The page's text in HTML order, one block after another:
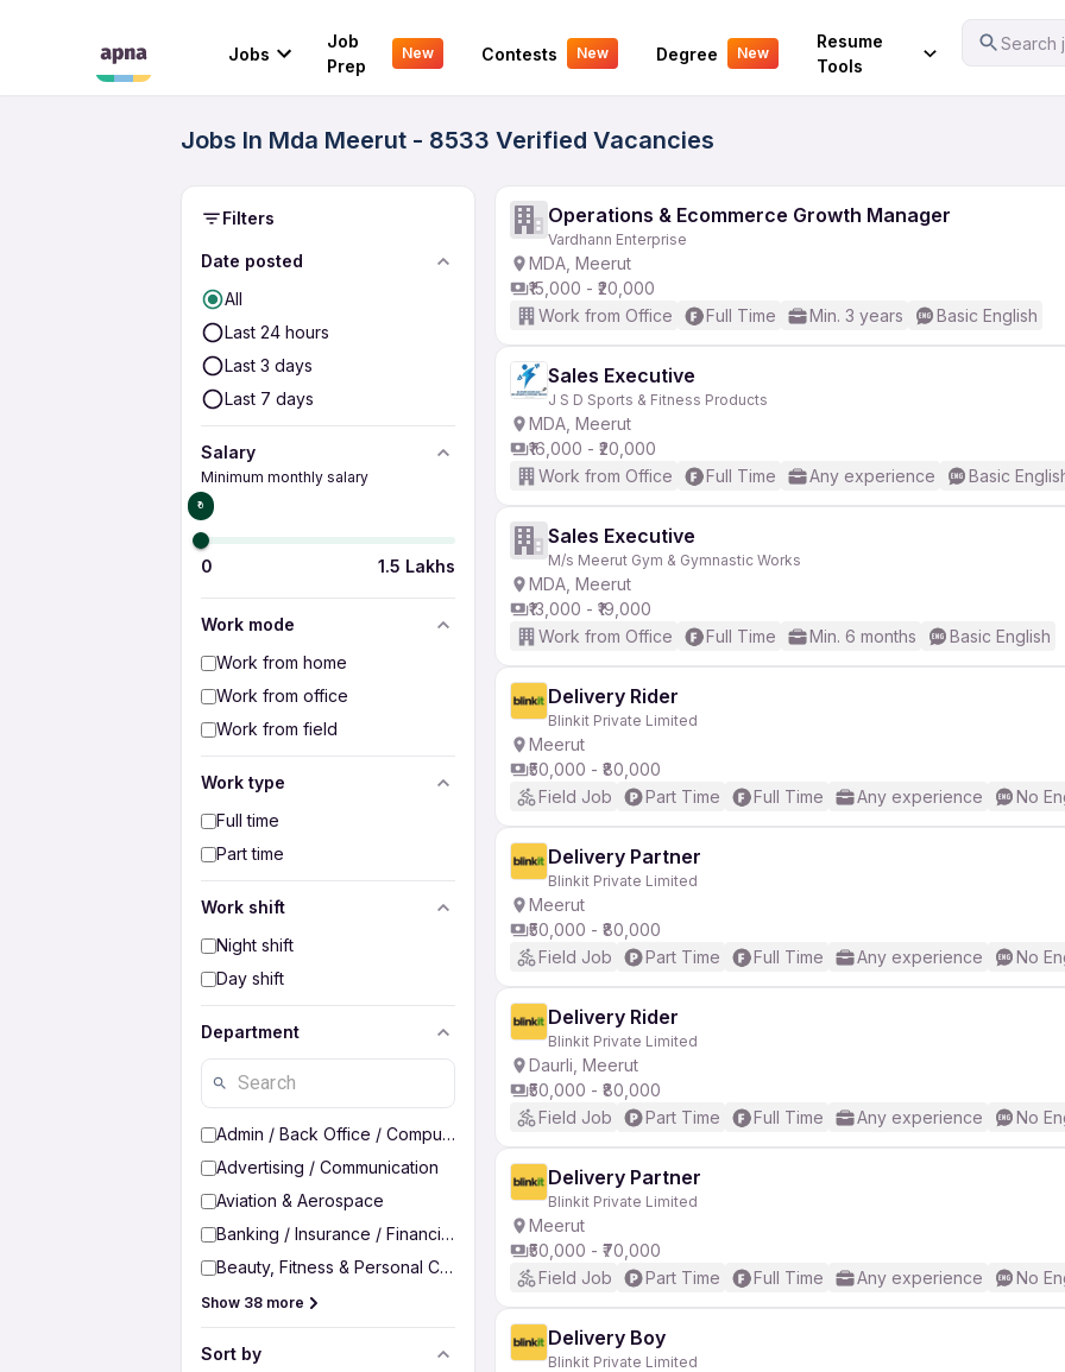
Jobs
Job
Prep
New Contests New Degree New
Resume
Tools
Search
Your Experience
Jobs In Mda Meerut - 8533 Verified Vacancies
Filters
Date posted
All
Last 24 hours
Last 3 days
Last 7 days
Salary
Minimum monthly salary
₹0
0 1.5 Lakhs
Work mode
Work from home
Work from office
Work from field
Work type
Full time
Part time
Work shift
Night shift
Day shift
Department
Admin / Back Office / Computer Operator
Advertising / Communication
Aviation & Aerospace
Banking / Insurance / Financial Services
Beauty, Fitness & Personal Care
Show 38 more
Sort by
Operations & Ecommerce Growth Manager
Vardhann Enterprise
MDA, Meerut
₹15,000 - ₹20,000
Work from Office
Full Time Min. 3 years Basic English
Sales Executive
J S D Sports & Fitness Products
MDA, Meerut
₹16,000 - ₹20,000
Work from Office
Full Time Any experience Basic
Sales Executive
M/s Meerut Gym & Gymnastic Works
MDA, Meerut
₹13,000 - ₹19,000
Work from Office
Full Time Min. 6 months Basic English
Delivery Rider
Blinkit Private Limited
Meerut
₹50,000 - ₹80,000
Field Job
Part Time Full Time Any experience No
Delivery Partner
Blinkit Private Limited
Meerut
₹50,000 - ₹80,000
Field Job
Part Time Full Time Any experience No
Delivery Rider
Blinkit Private Limited
Daurli, Meerut
₹50,000 - ₹80,000
Field Job
Part Time Full Time Any experience No
Delivery Partner
Blinkit Private Limited
Meerut
₹50,000 - ₹70,000
Field Job
Part Time Full Time Any experience No
Delivery Boy
Blinkit Private Limited